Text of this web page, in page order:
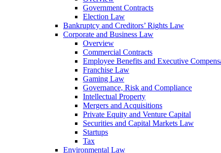
Government Contracts
Election Law
Bankruptcy and Creditors’ Rights Law
Corporate and Business Law
Overview
Commercial Contracts
Employee Benefits and Executive
Franchise Law
Gaming Law
Governance, Risk and Compliance
Intellectual Property
Mergers and Acquisitions
Private Equity and Venture Capital
Securities and Capital Markets Law
Startups
Tax
Environmental Law